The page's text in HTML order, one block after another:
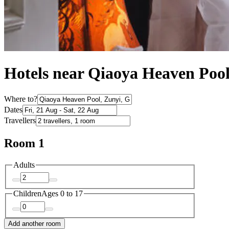
Hotels near Qiaoya Heaven
Where to?
Dates
Travellers
Room 1
Adults
ChildrenAges 0 to 17
Add another room